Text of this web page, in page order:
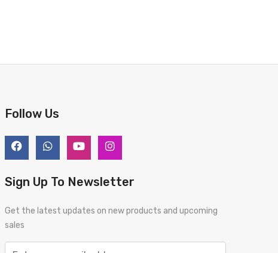
Follow Us
Sign Up To Newsletter
Get the latest updates on new products and upcoming
sales